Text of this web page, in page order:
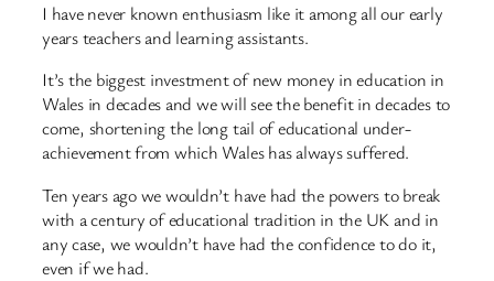
I have never known enthusiasm like it among all our early
years teachers and learning assistants.
It’s the biggest investment of new money in education in
Wales in decades and we will see the benefit in decades to
come, shortening the long tail of educational under-
achievement from which Wales has always suffered.
Ten years ago we wouldn’t have had the powers to break
with a century of educational tradition in the UK and in
any case, we wouldn’t have had the confidence to do it,
even if we had.